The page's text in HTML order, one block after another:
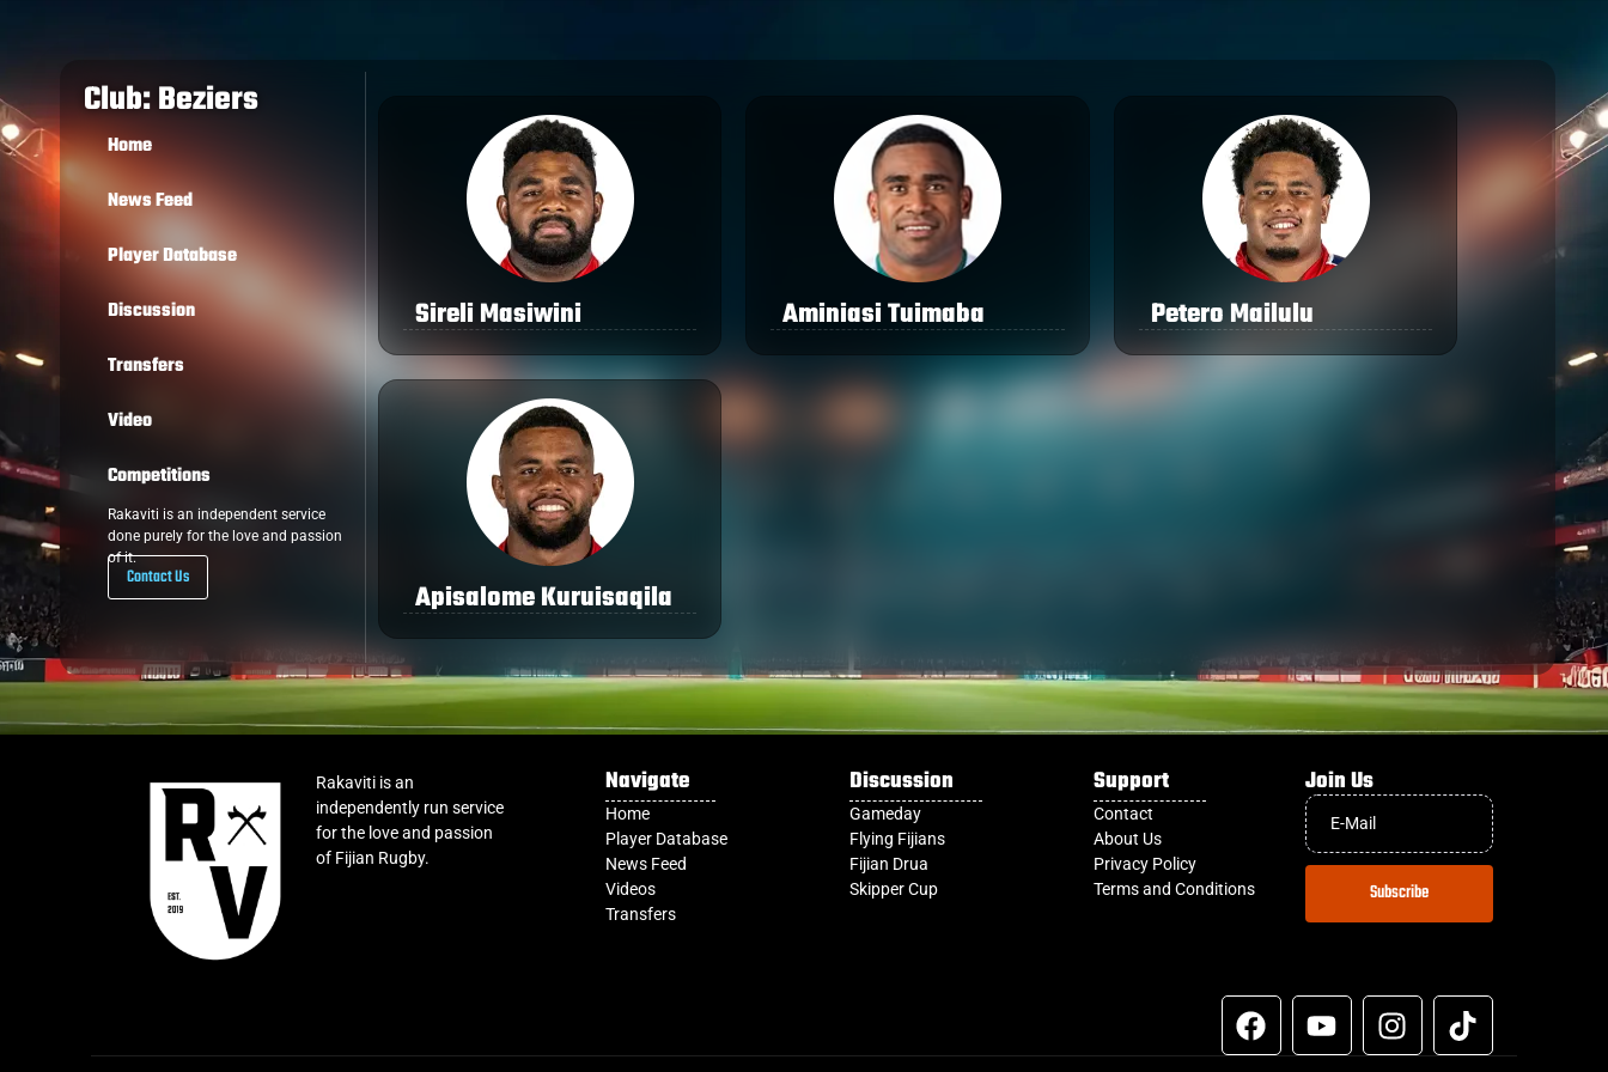
Club: Beziers
Home
News Feed
Player Database
Discussion
Transfers
Video
Competitions
Rakaviti is an independent service
done purely for the love and passion
of it.
Contact Us
Sireli Masiwini Aminiasi Tuimaba Petero Mailulu
Apisalome Kuruisaqila
Rakaviti is an
independently run service
for the love and passion
of Fijian Rugby.
Navigate
Home
Player Database
News Feed
Videos
Transfers
Discussion
Gameday
Flying Fijians
Fijian Drua
Skipper Cup
Support
Contact
About Us
Privacy Policy
Terms and Conditions
Join Us
Subscribe